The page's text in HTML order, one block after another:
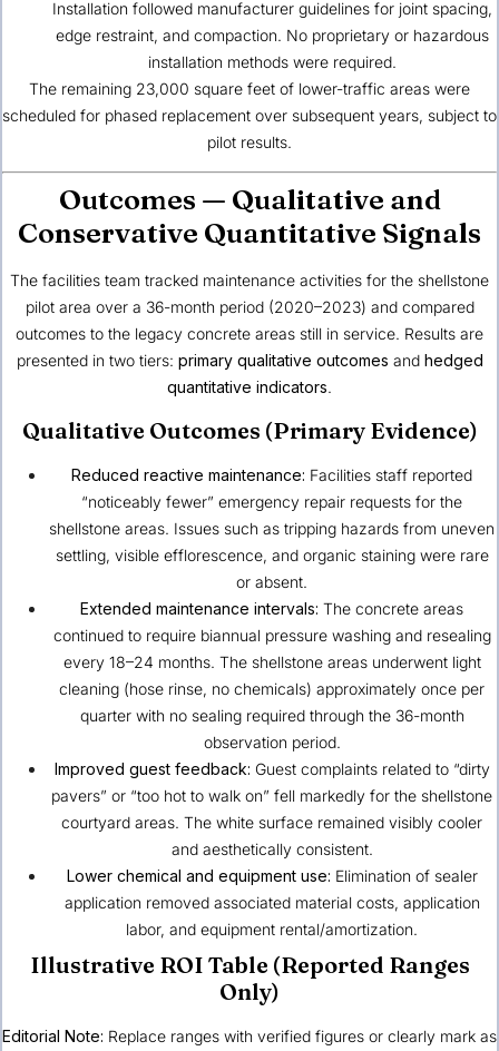
Installation followed manufacturer guidelines for joint spacing,
edge restraint, and compaction. No proprietary or hazardous
installation methods were required.
The remaining 23,000 square feet of lower-traffic areas were
scheduled for phased replacement over subsequent years, subject to
pilot results.
Outcomes — Qualitative and
Conservative Quantitative Signals
The facilities team tracked maintenance activities for the shellstone
pilot area over a 36-month period (2020–2023) and compared
outcomes to the legacy concrete areas still in service. Results are
presented in two tiers: primary qualitative outcomes and hedged
quantitative indicators.
Qualitative Outcomes (Primary Evidence)
Reduced reactive maintenance: Facilities staff reported
“noticeably fewer” emergency repair requests for the
shellstone areas. Issues such as tripping hazards from uneven
settling, visible efflorescence, and organic staining were rare
or absent.
Extended maintenance intervals: The concrete areas
continued to require biannual pressure washing and resealing
every 18–24 months. The shellstone areas underwent light
cleaning (hose rinse, no chemicals) approximately once per
quarter with no sealing required through the 36-month
observation period.
Improved guest feedback: Guest complaints related to “dirty
pavers” or “too hot to walk on” fell markedly for the shellstone
courtyard areas. The white surface remained visibly cooler
and aesthetically consistent.
Lower chemical and equipment use: Elimination of sealer
application removed associated material costs, application
labor, and equipment rental/amortization.
Illustrative ROI Table (Reported Ranges
Only)
Editorial Note: Replace ranges with verified figures or clearly mark as